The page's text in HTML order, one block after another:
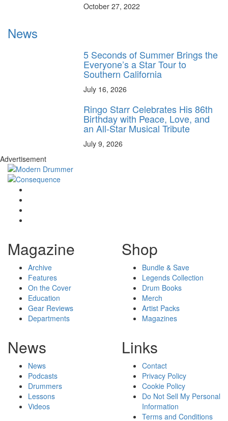
October 27, 2022
News
5 Seconds of Summer Brings the
Everyone’s a Star Tour to
Southern California
July 16, 2026
Ringo Starr Celebrates His 86th
Birthday with Peace, Love, and
an All-Star Musical Tribute
July 9, 2026
Advertisement
Magazine
Archive
Features
On the Cover
Education
Gear Reviews
Departments
Shop
Bundle & Save
Legends Collection
Drum Books
Merch
Artist Packs
Magazines
News
News
Podcasts
Drummers
Lessons
Videos
Links
Contact
Privacy Policy
Cookie Policy
Do Not Sell My Personal
Information
Terms and Conditions